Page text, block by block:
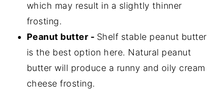
which may result in a slightly thinner
frosting.
Peanut butter - Shelf stable peanut butter
is the best option here. Natural peanut
butter will produce a runny and oily cream
cheese frosting.